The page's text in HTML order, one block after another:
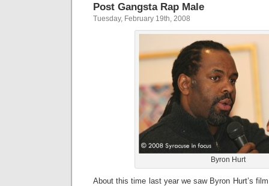
Post Gangsta Rap Male
Tuesday, February 19th, 2008
Byron Hurt
About this time last year we saw Byron Hurt’s